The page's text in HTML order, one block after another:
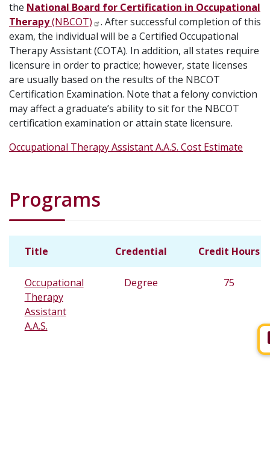
the National Board for Certification in Occupational
Therapy(NBCOT)
. After successful completion of this
exam, the individual will be a Certified Occupational
Therapy Assistant (COTA). In addition, all states require
licensure in order to practice; however, state licenses
are usually based on the results of the NBCOT
Certification Examination. Note that a felony conviction
may affect a graduate’s ability to sit for the NBCOT
certification examination or attain state licensure.
Occupational Therapy Assistant A.A.S. Cost Estimate
Programs
Title Credential Credit Hours
Occupational
Therapy
Assistant
A.A.S.
Degree 75